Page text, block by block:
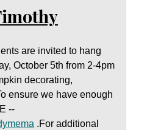
are invited to hang
October 5th from 2-4pm
decorating,
ensure we have enough
--
.For additional